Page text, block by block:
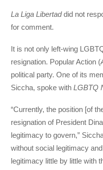
La Liga Libertaddid not
for comment.
It is not only left-wing
resignation. Popular Action (
political party. One of its
Siccha, spoke withLGBTQ
“Currently, the position [of
resignation of President
legitimacy to govern,”
without social legitimacy
legitimacy little by little with